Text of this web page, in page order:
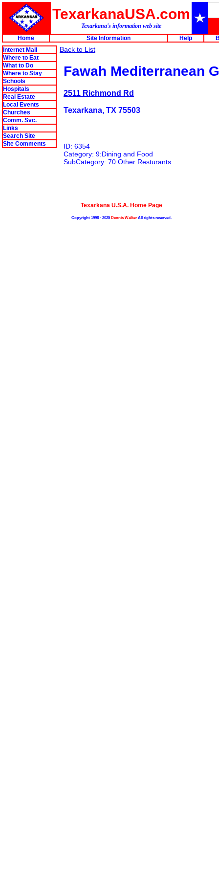
TexarkanaUSA.com
Texarkana's information web site
Home
Site Information Help
Internet Mall
Where to Eat
What to Do
Where to Stay
Schools
Hospitals
Real Estate
Local Events
Churches
Comm. Svc.
Links
Search Site
Site Comments
Back to List
Fawah Mediterranean
2511 Richmond Rd
Texarkana, TX 75503
ID: 6354
Category: 9:Dining and Food
SubCategory: 70:Other Resturants
Texarkana U.S.A. Home Page
Copyright 1998 - 2025Dennis WalkerAll rights reserved.